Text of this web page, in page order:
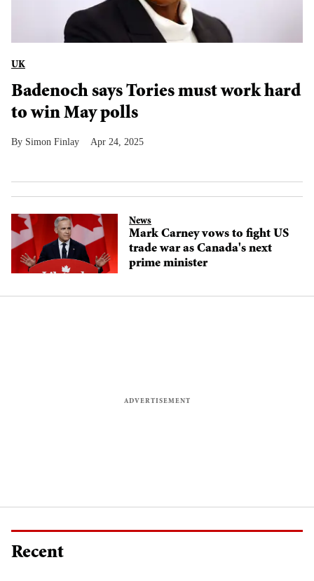
UK
Badenoch says Tories must work hard
to win May polls
Simon Finlay Apr 24, 2025
News
Mark Carney vows to fight US
trade war as Canada's next
prime minister
Recent